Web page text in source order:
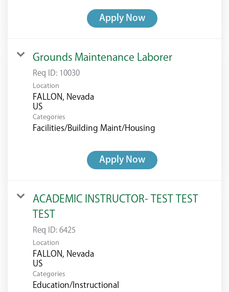
Apply Now
Grounds Maintenance Laborer
Req ID: 10030
Location
FALLON, Nevada
Categories
Facilities/Building Maint/Housing
Apply Now
ACADEMIC INSTRUCTOR- TEST TEST
TEST
Req ID:6425
Location
FALLON, Nevada
Categories
Education/Instructional